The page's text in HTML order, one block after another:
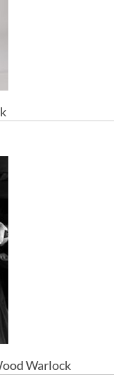
Warlock